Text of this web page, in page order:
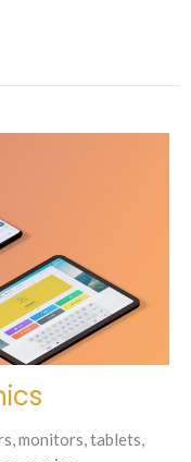
monitors, tablets,